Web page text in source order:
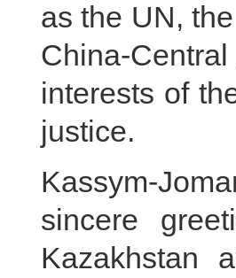
as the UN,
China-
interests of
justice.
Kassym-
sincere
Kazakhstan